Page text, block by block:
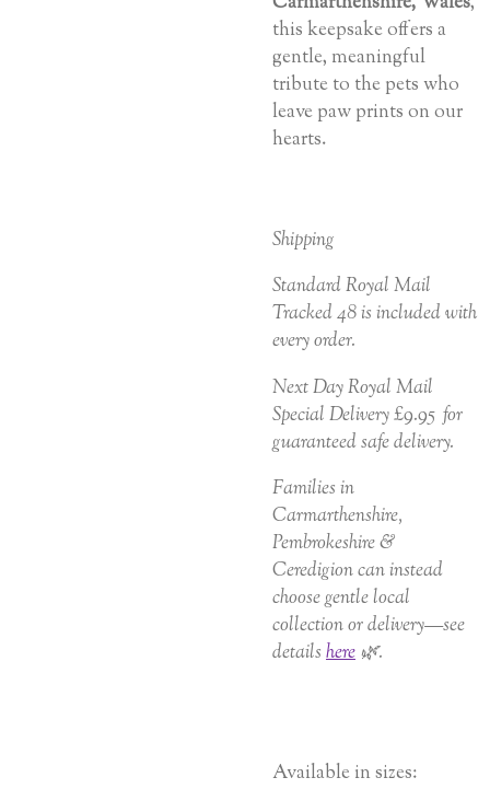
this keepsake offers a
gentle, meaningful
tribute to the pets who
leave paw prints on our
hearts.
Shipping
Standard Royal Mail
Tracked 48 is included with
every order.
Next Day Royal Mail
Special Delivery £9.95 for
guaranteed safe delivery.
Families in
Carmarthenshire,
Pembrokeshire &
Ceredigion can instead
choose gentle local
collection or delivery—see
details here 🌿.
Available in sizes: